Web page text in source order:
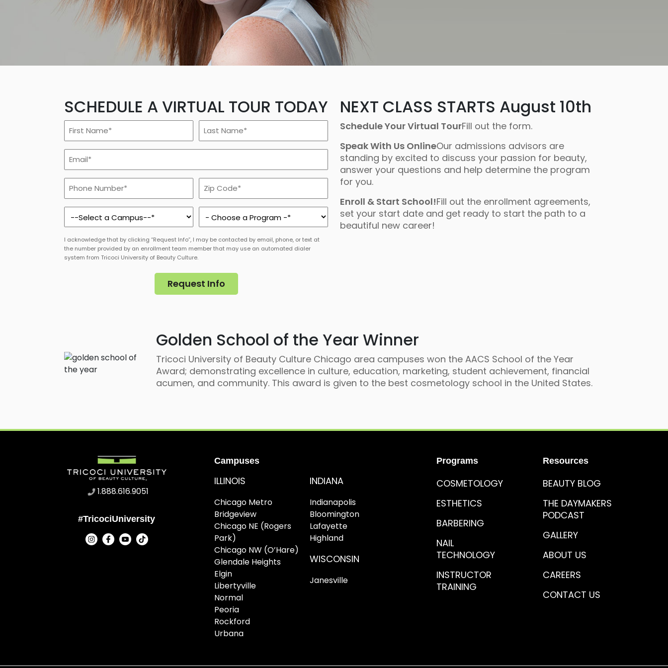
Rockford
Urbana
SCHEDULE A VIRTUAL TOUR TODAY
First
* *
Phone
*
Zip
Code
*
Interest
*
Interest
*
I acknowledge that by clicking “Request Info”, I may be contacted by email, phone, or text at
the number provided by an enrollment team member that may use an automated dialer
system from Tricoci University of Beauty Culture.
NEXT CLASS STARTS August 10th
Schedule Your Virtual TourFill out the form.
Speak With Us OnlineOur admissions advisors are
standing by excited to discuss your passion for beauty,
answer your questions and help determine the program
for you.
Enroll & Start School!Fill out the enrollment agreements,
set your start date and get ready to start the path to a
beautiful new career!
Golden School of the Year Winner
Tricoci University of Beauty Culture Chicago area campuses won the AACS School of the Year
Award; demonstrating excellence in culture, education, marketing, student achievement, financial
acumen, and community. This award is given to the best cosmetology school in the United States.
1.888.616.9051
#TricociUniversity
Campuses
ILLINOIS
Chicago Metro
Bridgeview
Chicago NE (Rogers
Park)
Chicago NW (O’Hare)
Glendale Heights
Elgin
Libertyville
Normal
Peoria
Rockford
Urbana
INDIANA
Indianapolis
Bloomington
Lafayette
Highland
WISCONSIN
Janesville
Programs
COSMETOLOGY
ESTHETICS
BARBERING
NAIL
TECHNOLOGY
INSTRUCTOR
TRAINING
Resources
BEAUTY BLOG
THE DAYMAKERS
PODCAST
GALLERY
ABOUT US
CAREERS
CONTACT US